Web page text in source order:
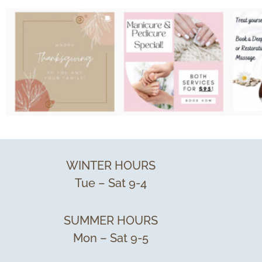
WINTER HOURS
Tue – Sat 9-4
SUMMER HOURS
Mon – Sat 9-5